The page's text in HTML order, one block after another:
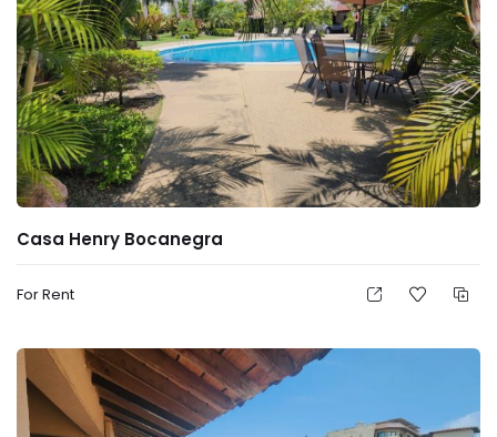
Casa Henry Bocanegra
For Rent